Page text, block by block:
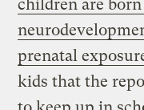
children are
prenatal
kids that the